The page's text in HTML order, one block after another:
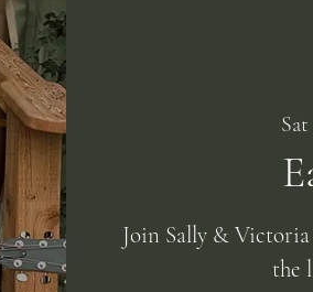
Join Sally &
the